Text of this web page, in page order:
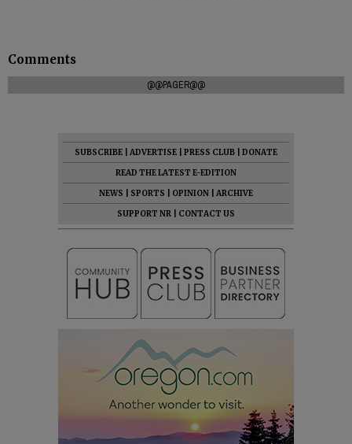
Comments
@@PAGER@@
SUBSCRIBE ADVERTISE PRESS CLUB
DONATE
READ THE LATEST E-EDITION
NEWS
SPORTS OPINION
ARCHIVE
SUPPORT NR
CONTACT US